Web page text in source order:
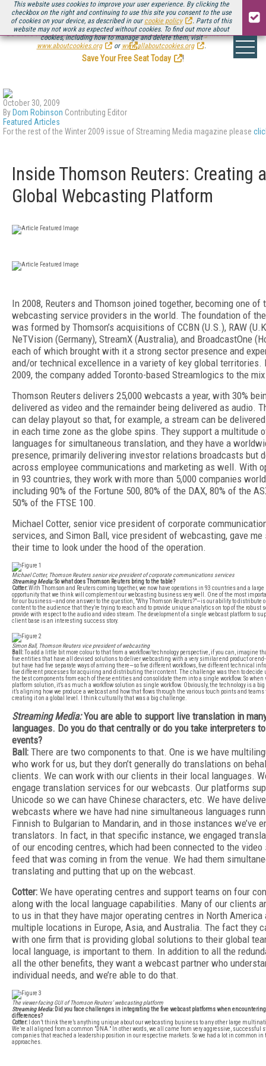
This website uses cookies to improve your user experience. By clicking the
checkbox on the right and continuing to use this site you consent to the use
of cookies on your device, as described in our cookie policy
. Parts of this
website may not work as expected without cookies. To find out more about
cookies, including how to manage and delete them, visit
www.aboutcookies.org
or www.allaboutcookies.org .
Be there August 11-13, for the next installment ofStreaming Media Connect
.
Save Your Free Seat Today
!
October 30, 2009
By Dom Robinson Contributing Editor
Featured Articles
For the rest of the Winter 2009 issue of Streaming Media magazine please
Inside Thomson Reuters: Creating a
Global Webcasting Platform
In 2008, Reuters and Thomson joined together, becoming one of
webcasting service providers in the world. The foundation of
was formed by Thomson’s acquisitions of CCBN (U.S.), RAW
NeTVision (Germany), StreamX (Australia), and BroadcastOne
each of which brought with it a strong sector presence and
and/or technical excellence in a variety of key global territories.
2009, the company added Toronto-based Streamlogics to the
Thomson Reuters delivers 25,000 webcasts a year, with 30%
delivered as video and the remainder being delivered as audio.
can delay playout so that, for example, a stream can be
in each time zone as the globe spins. They support a multitude
languages for simultaneous translation, and they have a
presence, primarily delivering investor relations broadcasts but
across employee communications and marketing as well. With
in 93 countries, they work with more than 5,000 companies
including 90% of the Fortune 500, 80% of the DAX, 80% of the
50% of the FTSE 100.
Michael Cotter, senior vice president of corporate
services, and Simon Ball, vice president of webcasting, gave me
their time to look under the hood of the operation.
Michael Cotter, Thomson Reuters senior vice president of corporate communications services
Streaming Media:So what does Thomson Reuters bring to the table?
Cotter:With Thomson and Reuters coming together, we now have operations in 93 countries and a
opportunity that we think will complement our webcasting business very well. One of the most
for our business—and one answer to the question, "Why Thomson Reuters?"—is our ability to distribute
content to the audience that they’re trying to reach and to provide unique analytics on top of the robust
provide with respect to the audio and video stream. The development of a single webcast platform to
client base is an interesting success story.
Simon Ball, Thomson Reuters vice president of webcasting
Ball:To add a little bit more colour to that from a workflow/technology perspective, if you can, imagine
five entities that have all devised solutions to deliver webcasting with a very similar end product or
but have had five separate ways of arriving there—so five different workflows, five different technical
five different processes for acquiring and distributing their content. The challenge was then to decide
the best components from each of these entities and consolidate them into a single workflow. So when
platform solution, it’s as much a workflow solution as single workflow. Obviously, the technology is a
it’s aligning how we produce a webcast and how that flows through the various touch points and teams
creating it on a global level. I think culturally that was a big challenge.
Streaming Media:You are able to support live translation in
languages. Do you do that centrally or do you take interpreters
events?
Ball: There are two components to that. One is we have
who work for us, but they don’t generally do translations on
clients. We can work with our clients in their local languages.
engage translation services for our webcasts. Our platforms
Unicode so we can have Chinese characters, etc. We have
webcasts where we have had nine simultaneous languages
Finnish to Bulgarian to Mandarin, and in those instances we’ve
translators. In fact, in that specific instance, we engaged
of our encoding centres, which had been connected to the
feed that was coming in from the venue. We had them
translating and putting that up on the webcast.
Cotter: We have operating centres and support teams on four
along with the local language capabilities. Many of our clients
to us in that they have major operating centres in North America
multiple locations in Europe, Asia, and Australia. The fact they
with one firm that is providing global solutions to their global
local language, is important to them. In addition to all the
all the other benefits, they want a webcast partner who
individual needs, and we’re able to do that.
The viewer-facing GUI of Thomson Reuters’ webcasting platform
Streaming Media:Did you face challenges in integrating the five webcast platforms when
differences?
Cotter: I don’t think there’s anything unique about our webcasting business to any other large
We’re all aligned from a common "DNA." In other words, we all came from very aggressive, successful
companies that reached a leadership position in our respective markets. So we had a lot in common in
approaches.